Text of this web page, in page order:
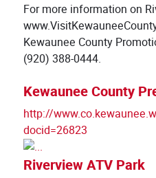
For more information on
Kewaunee County
(920) 388-0444.
Kewaunee County
http://
docid=26823
Riverview ATV Park